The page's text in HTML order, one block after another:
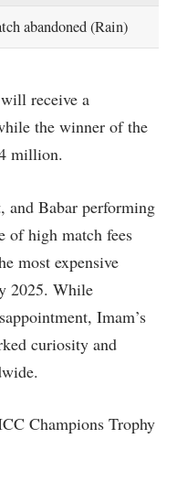
abandoned (Rain)
receive a
the winner of the
million.
Babar performing
of high match fees
most expensive
2025. While
Imam’s
curiosity and
Champions Trophy